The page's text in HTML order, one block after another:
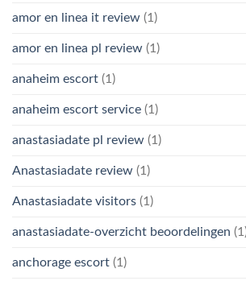
amor en linea it review (1)
amor en linea pl review (1)
anaheim escort (1)
anaheim escort service (1)
anastasiadate pl review (1)
Anastasiadate review (1)
Anastasiadate visitors (1)
anastasiadate-overzicht beoordelingen
anchorage escort (1)